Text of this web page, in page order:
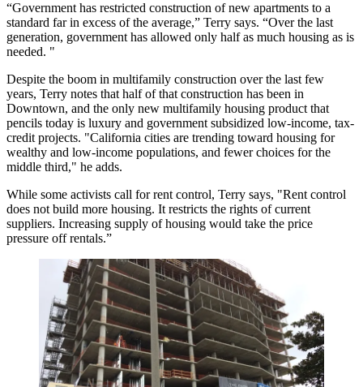
“Government has restricted construction of new apartments to a
standard far in excess of the average,” Terry says. “Over the last
generation, government has allowed only half as much housing as is
needed. "
Despite the boom in multifamily construction over the last few
years, Terry notes that half of that construction has been in
Downtown, and the only new multifamily housing product that
pencils today is luxury and government subsidized low-income, tax-
credit projects. "California cities are trending toward housing for
wealthy and low-income populations, and fewer choices for the
middle third," he adds.
While some activists call forrent control, Terry says, "Rent control
does not build more housing. It restricts the rights of current
suppliers. Increasing supply of housing would take the price
pressure off rentals.”